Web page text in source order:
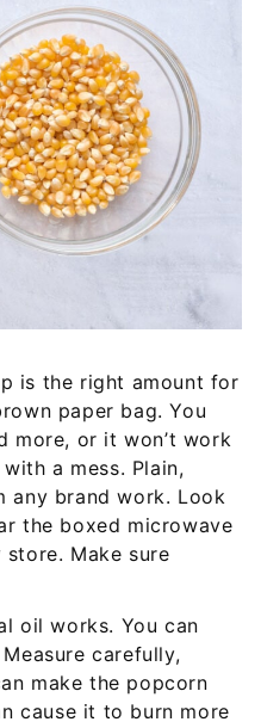
is the right amount for
paper bag. You
more, or it won’t work
a mess. Plain,
any brand work. Look
the boxed microwave
Make sure
oil works. You can
carefully,
make the popcorn
cause it to burn more